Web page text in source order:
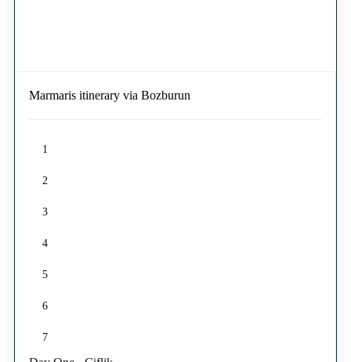
Marmaris itinerary via Bozburun
1
2
3
4
5
6
7